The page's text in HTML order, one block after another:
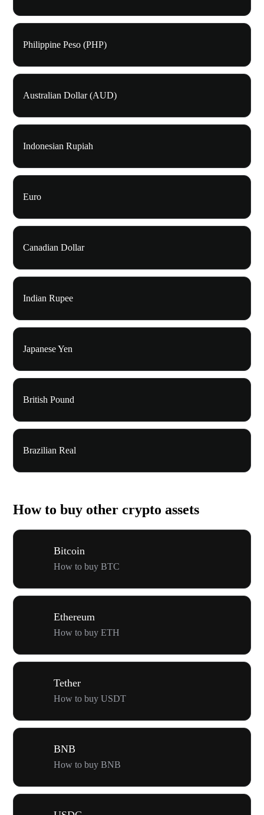
Philippine Peso (PHP)
Australian Dollar (AUD)
Indonesian Rupiah
Euro
Canadian Dollar
Indian Rupee
Japanese Yen
British Pound
Brazilian Real
How to buy other crypto assets
Bitcoin
How to buy BTC
Ethereum
How to buy ETH
Tether
How to buy USDT
BNB
How to buy BNB